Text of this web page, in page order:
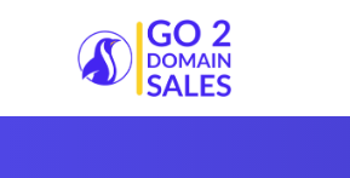
Go2DomainSales